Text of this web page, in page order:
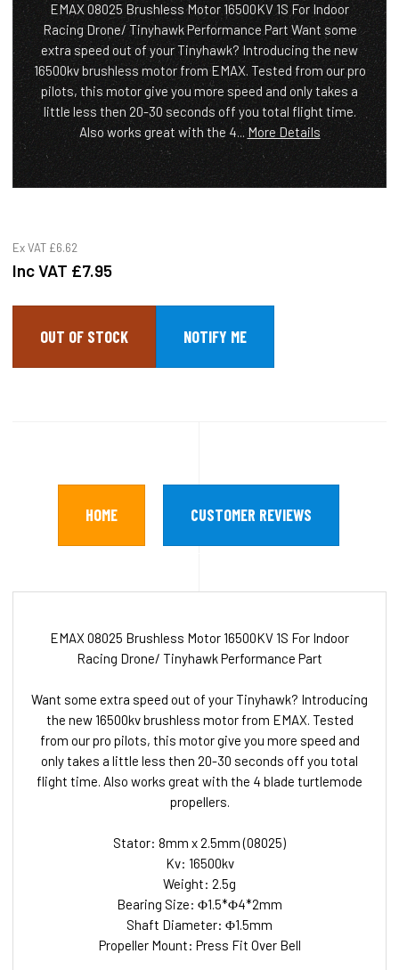
EMAX 08025 Brushless Motor 16500KV 1S For Indoor
Racing Drone/ Tinyhawk Performance Part Want some
extra speed out of your Tinyhawk? Introducing the new
16500kv brushless motor from EMAX. Tested from our pro
pilots, this motor give you more speed and only takes a
little less then 20-30 seconds off you total flight time.
Also works great with the 4... More Details
Ex VAT £6.62
Inc VAT £7.95
OUT OF STOCK
HOME CUSTOMER REVIEWS
EMAX 08025 Brushless Motor 16500KV 1S For Indoor
Racing Drone/ Tinyhawk Performance Part
Want some extra speed out of your Tinyhawk? Introducing
the new 16500kv brushless motor from EMAX. Tested
from our pro pilots, this motor give you more speed and
only takes a little less then 20-30 seconds off you total
flight time. Also works great with the 4 blade turtlemode
propellers.
Stator: 8mm x 2.5mm (08025)
Kv: 16500kv
Weight: 2.5g
Bearing Size: Φ1.5*Φ4*2mm
Shaft Diameter: Φ1.5mm
Propeller Mount: Press Fit Over Bell